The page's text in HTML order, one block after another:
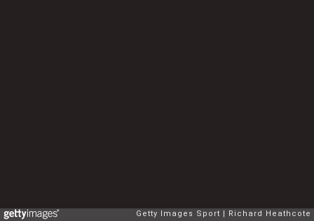
Getty Images Sport Richard Heathcote